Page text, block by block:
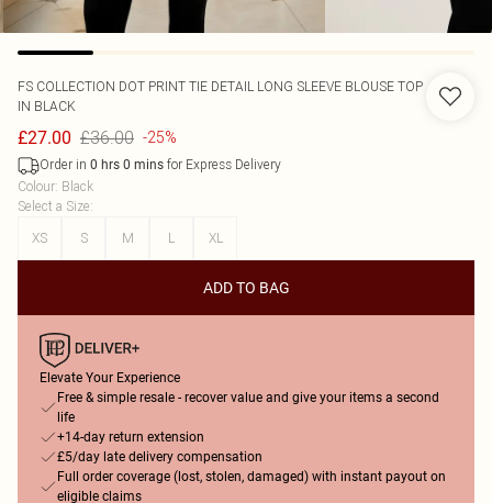
FS COLLECTION DOT PRINT TIE DETAIL LONG SLEEVE BLOUSE TOP
IN BLACK
£27.00 £36.00 -25%
Order in 0 hrs 0 mins for Express Delivery
Colour: Black
Select a Size:
XS
S M L XL
ADD TO BAG
Elevate Your Experience
Free & simple resale - recover value and give your items a second
life
+14-day return extension
£5/day late delivery compensation
Full order coverage (lost, stolen, damaged) with instant payout on
eligible claims